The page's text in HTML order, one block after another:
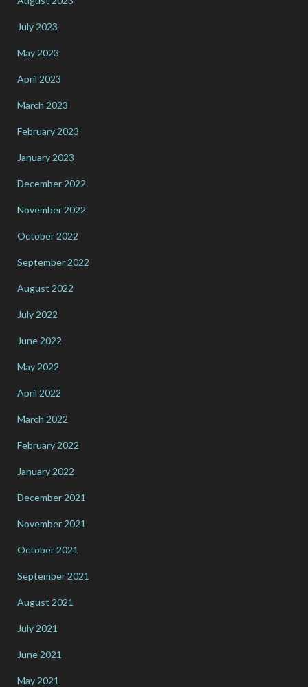
July 2023
May 2023
April 2023
March 2023
February 2023
January 2023
December 2022
November 2022
October 2022
September 2022
August 2022
July 2022
June 2022
May 2022
April 2022
March 2022
February 2022
January 2022
December 2021
November 2021
October 2021
September 2021
August 2021
July 2021
June 2021
May 2021